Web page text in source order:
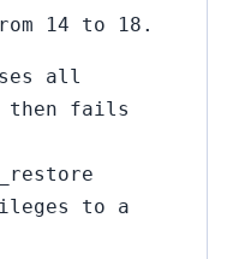
14 to 18.
all
then fails
to a